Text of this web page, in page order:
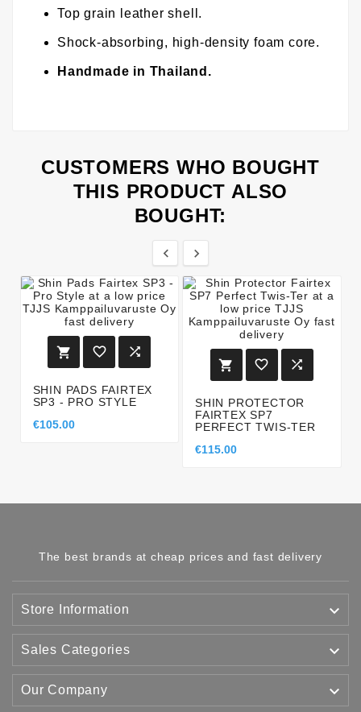
Top grain leather shell.
Shock-absorbing, high-density foam core.
Handmade in Thailand.
CUSTOMERS WHO BOUGHT
THIS PRODUCT ALSO
BOUGHT:
 
  
SHIN PADS FAIRTEX
SP3 - PRO STYLE
€105.00
  
SHIN PROTECTOR
FAIRTEX SP7
PERFECT TWIS-TER
€115.00
The best brands at cheap prices and fast delivery
Store Information 
Sales Categories 
Our Company 